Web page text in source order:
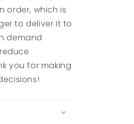
order, which is
to deliver it to
demand
you for making